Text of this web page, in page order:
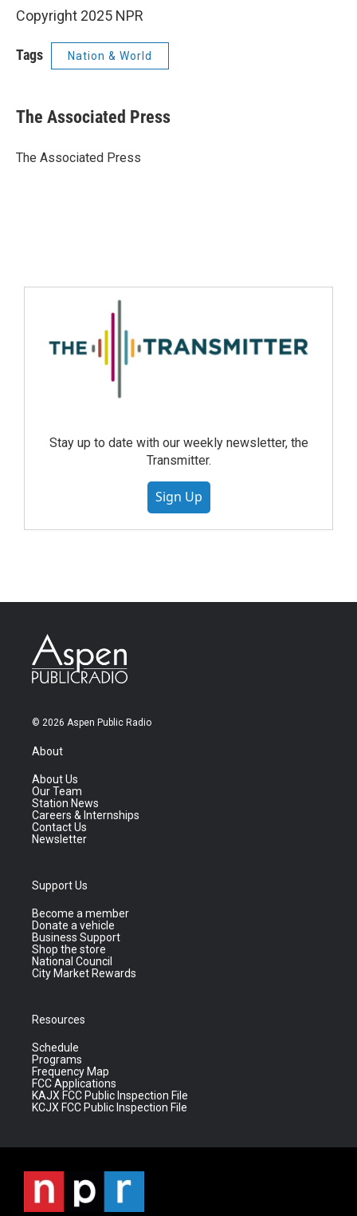
Copyright 2025 NPR
Tags Nation & World
The Associated Press
The Associated Press
Stay up to date with our weekly newsletter, the
Transmitter.
Sign Up
© 2026 Aspen Public Radio
About
About Us
Our Team
Station News
Careers & Internships
Contact Us
Newsletter
Support Us
Become a member
Donate a vehicle
Business Support
Shop the store
National Council
City Market Rewards
Resources
Schedule
Programs
Frequency Map
FCC Applications
KAJX FCC Public Inspection File
KCJX FCC Public Inspection File